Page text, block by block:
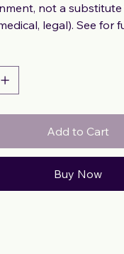
not a
legal). See for
Add to Cart
Buy Now